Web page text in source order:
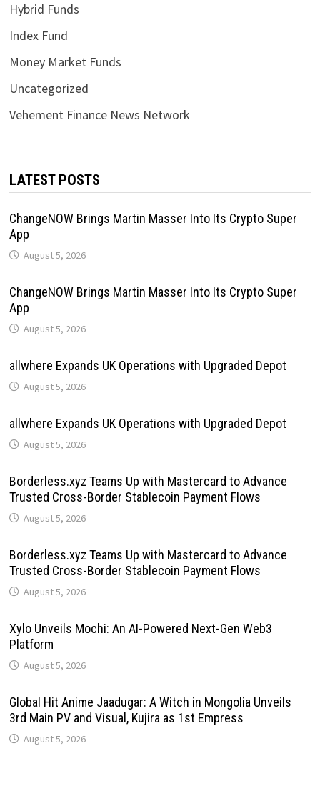
Hybrid Funds
Index Fund
Money Market Funds
Uncategorized
Vehement Finance News Network
LATEST POSTS
ChangeNOW Brings Martin Masser Into Its Crypto Super
App
August 5, 2026
ChangeNOW Brings Martin Masser Into Its Crypto Super
App
August 5, 2026
allwhere Expands UK Operations with Upgraded Depot
August 5, 2026
allwhere Expands UK Operations with Upgraded Depot
August 5, 2026
Borderless.xyz Teams Up with Mastercard to Advance
Trusted Cross-Border Stablecoin Payment Flows
August 5, 2026
Borderless.xyz Teams Up with Mastercard to Advance
Trusted Cross-Border Stablecoin Payment Flows
August 5, 2026
Xylo Unveils Mochi: An AI-Powered Next-Gen Web3
Platform
August 5, 2026
Global Hit Anime Jaadugar: A Witch in Mongolia Unveils
3rd Main PV and Visual, Kujira as 1st Empress
August 5, 2026